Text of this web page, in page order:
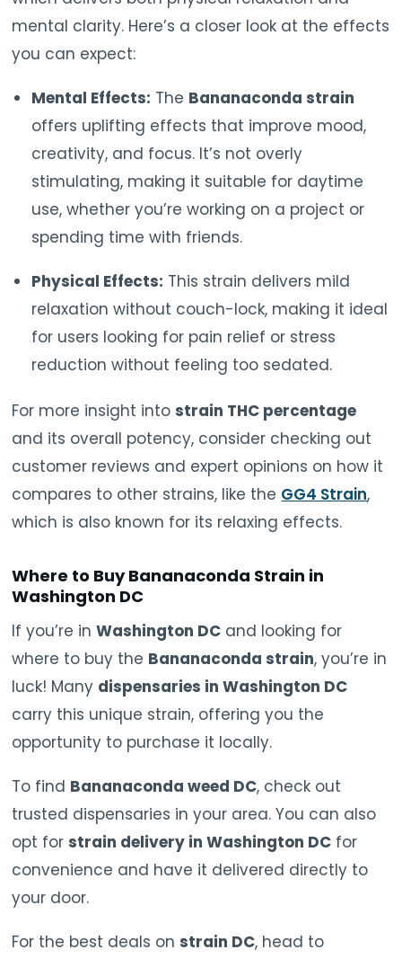
mental clarity. Here’s a closer look at the effects
you can expect:
Mental Effects: The Bananaconda strain
offers uplifting effects that improve mood,
creativity, and focus. It’s not overly
stimulating, making it suitable for daytime
use, whether you’re working on a project or
spending time with friends.
Physical Effects: This strain delivers mild
relaxation without couch-lock, making it ideal
for users looking for pain relief or stress
reduction without feeling too sedated.
For more insight intostrain THC percentage
and its overall potency, consider checking out
customer reviews and expert opinions on how it
compares to other strains, like the GG4 Strain,
which is also known for its relaxing effects.
Where to Buy Bananaconda Strain in
Washington DC
If you’re inWashington DC and looking for
where to buy the Bananaconda strain, you’re in
luck! Many dispensaries in Washington DC
carry this unique strain, offering you the
opportunity to purchase it locally.
To find Bananaconda weed DC, check out
trusted dispensaries in your area. You can also
opt forstrain delivery in Washington DC for
convenience and have it delivered directly to
your door.
For the best deals onstrain DC, head to